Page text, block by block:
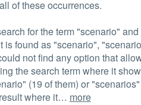
of these occurrences.
for the term "scenario"
is found as "scenario",
not find any option that
the search term where it
(19 of them) or
where it… more